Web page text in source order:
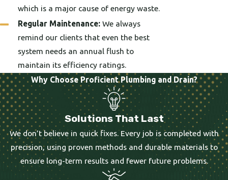
which is a major cause of energy waste.
Regular Maintenance:We always
remind our clients that even the best
system needs an annual flush to
maintain its efficiency ratings.
Why Choose Proficient Plumbing and Drain?
Solutions That Last
We don’t believe in quick fixes. Every job is completed with
precision, using proven methods and durable materials to
ensure long-term results and fewer future problems.